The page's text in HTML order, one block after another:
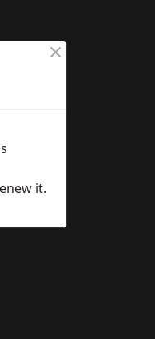
×
it.